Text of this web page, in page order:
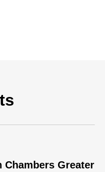
Chambers Greater